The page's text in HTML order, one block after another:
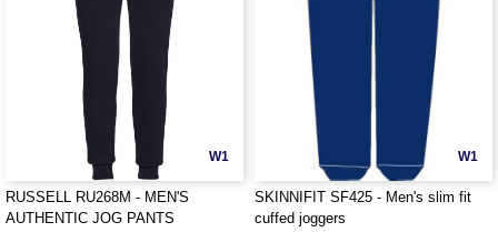
W1
RUSSELL RU268M - MEN'S
AUTHENTIC JOG PANTS
W1
SKINNIFIT SF425 - Men's slim fit
cuffed joggers